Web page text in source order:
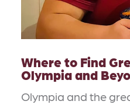
Where to Find
Olympia and
Olympia and the